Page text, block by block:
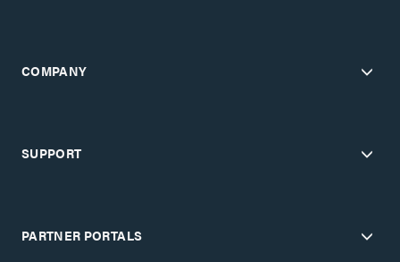
COMPANY
SUPPORT
PARTNER PORTALS